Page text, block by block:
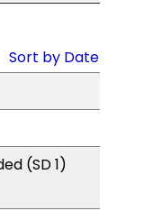
Sort by Date
(SD 1)